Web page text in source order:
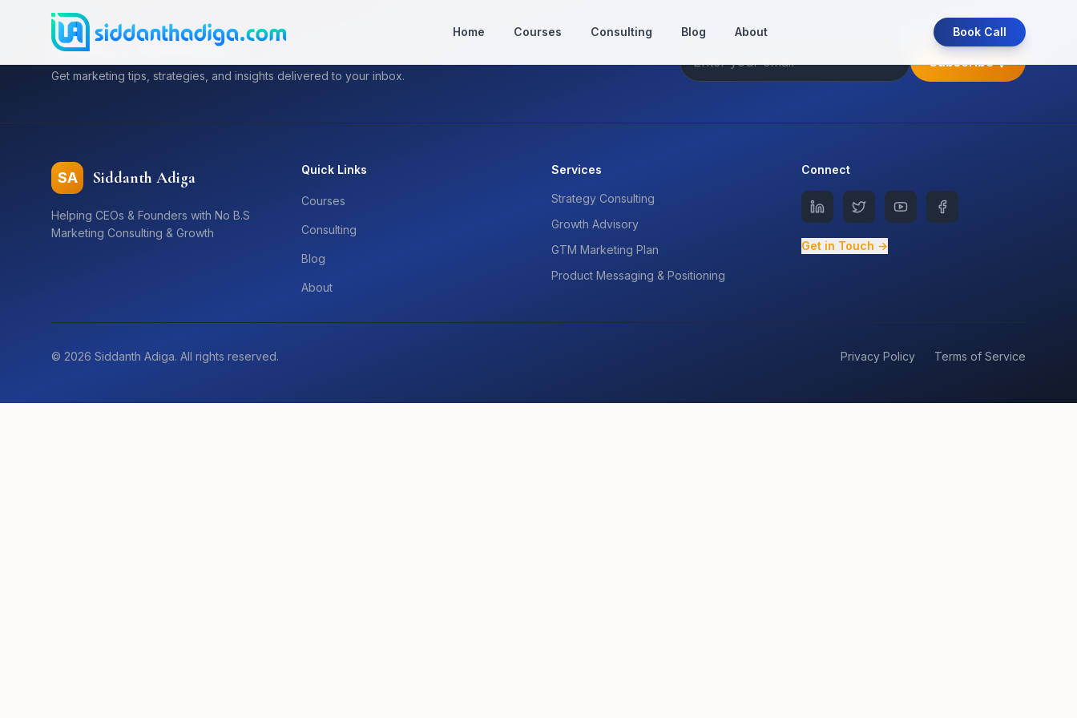
Home Courses Consulting Blog About Book Call
Subscribe to My Newsletter
Get marketing tips, strategies, and insights delivered to your inbox.
Subscribe
SA Siddanth Adiga
Helping CEOs & Founders with No B.S
Marketing Consulting & Growth
Quick Links
Courses
Consulting
Blog
About
Services
Strategy Consulting
Growth Advisory
GTM Marketing Plan
Product Messaging & Positioning
Connect
Get in Touch →
© 2026 Siddanth Adiga. All rights reserved. Privacy Policy Terms of Service